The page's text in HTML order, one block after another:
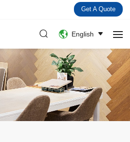
Get A Quote
English